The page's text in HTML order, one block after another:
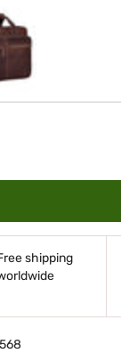
dark brown
shipping